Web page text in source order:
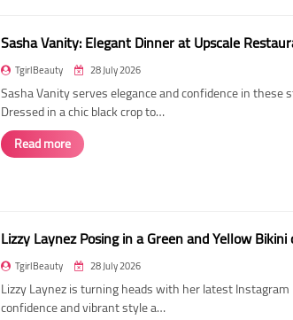
Sasha Vanity: Elegant Dinner at Upscale
TgirlBeauty 28 July 2026
Sasha Vanity serves elegance and confidence in these
Dressed in a chic black crop to…
Read more
Lizzy Laynez Posing in a Green and Yellow
TgirlBeauty 28 July 2026
Lizzy Laynez is turning heads with her latest
confidence and vibrant style a…